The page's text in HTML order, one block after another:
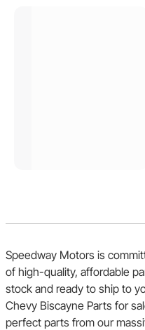
Speedway Motors is
of high-quality, affordable
stock and ready to ship to
Chevy Biscayne Parts for
perfect parts from our